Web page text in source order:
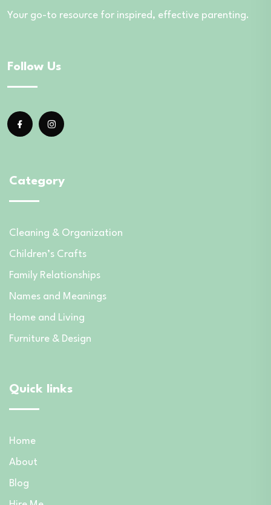
Your go-to resource for inspired, effective parenting.
Follow Us
Category
Cleaning & Organization
Children’s Crafts
Family Relationships
Names and Meanings
Home and Living
Furniture & Design
Quick links
Home
About
Blog